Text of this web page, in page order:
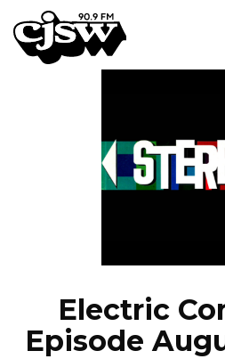
CJSW
Electric
Episode